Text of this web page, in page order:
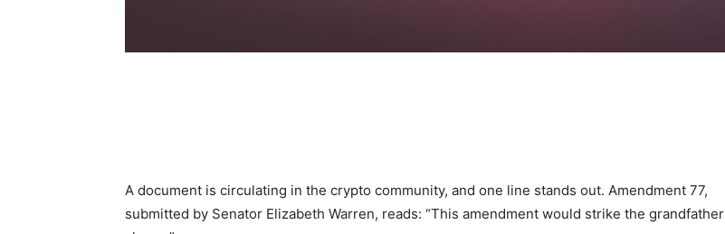
A document is circulating in the crypto community, and one line stands out. Amendment 77,
submitted by Senator Elizabeth Warren, reads: “This amendment would strike the grandfather